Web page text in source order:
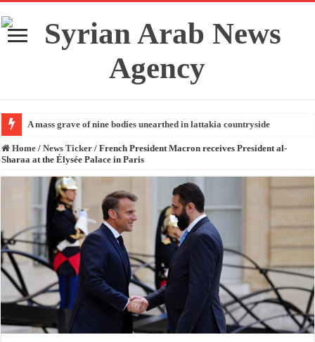
A mass grave of nine bodies unearthed in lattakia countryside
Home / News Ticker / French President Macron receives President al-
Sharaa at the Élysée Palace in Paris